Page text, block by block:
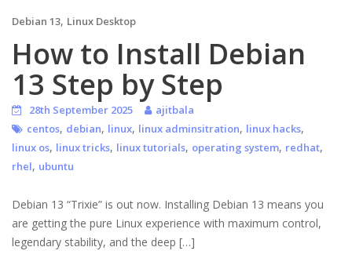
Debian 13, Linux Desktop
How to Install Debian
13 Step by Step
28th September 2025
ajitbala
centos, debian, linux, linux adminsitration, linux hacks,
linux os, linux tricks, linux tutorials, operating system, redhat,
rhel, ubuntu
Debian 13 “Trixie” is out now. Installing Debian 13 means you
are getting the pure Linux experience with maximum control,
legendary stability, and the deep […]